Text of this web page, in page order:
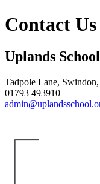
Contact Us
Uplands School
Tadpole Lane,
01793 493910